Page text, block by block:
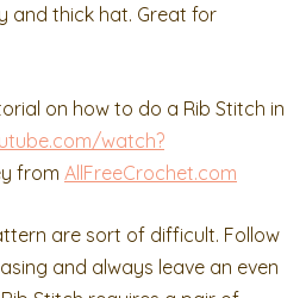
and thick hat. Great for
on how to do a Rib Stitch in
watch?
from AllFreeCrochet.com
are sort of difficult. Follow
and always leave an even